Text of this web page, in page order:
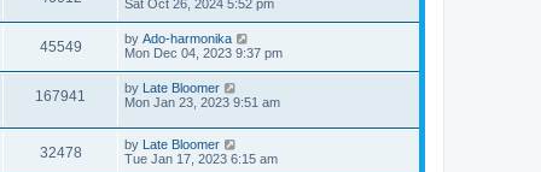
s
w
s
o
s
t
i
w
t
p
o
s
t
Sat Oct 26, 2024 5:52 pm
45549V
i
L
a
t
p
o
t
by Ado-harmonika
Mon Dec 04, 2023 9:37 pm
167941
i
L
a
t
p
o
by Late Bloomer
Mon Jan 23, 2023 9:51 am
32478V
L
a
by Late Bloomer
Tue Jan 17, 2023 6:15 am